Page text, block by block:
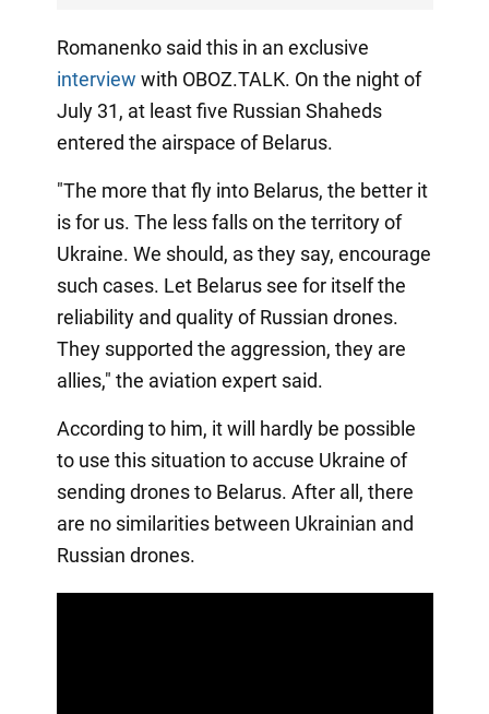
Romanenko said this in an exclusive
interview with OBOZ.TALK. On the night of
July 31, at least five Russian Shaheds
entered the airspace of Belarus.
"The more that fly into Belarus, the better it
is for us. The less falls on the territory of
Ukraine. We should, as they say, encourage
such cases. Let Belarus see for itself the
reliability and quality of Russian drones.
They supported the aggression, they are
allies," the aviation expert said.
According to him, it will hardly be possible
to use this situation to accuse Ukraine of
sending drones to Belarus. After all, there
are no similarities between Ukrainian and
Russian drones.